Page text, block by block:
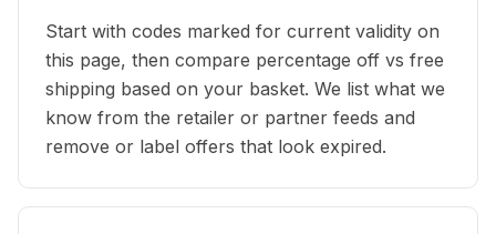
Start with codes marked for current validity on
this page, then compare percentage off vs free
shipping based on your basket. We list what we
know from the retailer or partner feeds and
remove or label offers that look expired.